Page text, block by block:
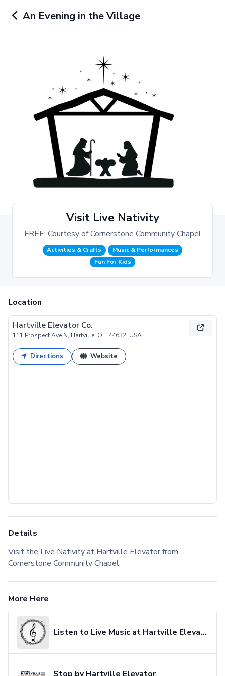
An Evening in the Village
Visit Live Nativity
FREE: Courtesy of Cornerstone Community Chapel
Activities & Crafts
Music & Performances
Fun For Kids
Location
Hartville Elevator Co.
111 Prospect Ave N, Hartville, OH 44632, USA
Directions Website
Details
Visit the Live Nativity at Hartville Elevator from
Cornerstone Community Chapel
More Here
Listen to Live Music at Hartville Elevator